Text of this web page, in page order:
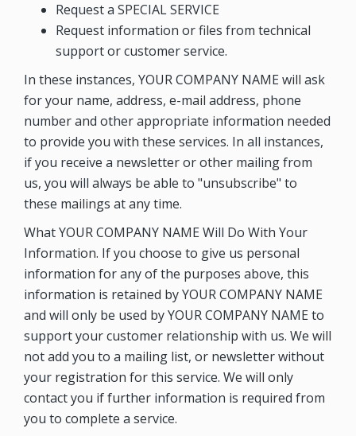
Request a SPECIAL SERVICE
Request information or files from technical
support or customer service.
In these instances, YOUR COMPANY NAME will ask
for your name, address, e-mail address, phone
number and other appropriate information needed
to provide you with these services. In all instances,
if you receive a newsletter or other mailing from
us, you will always be able to "unsubscribe" to
these mailings at any time.
What YOUR COMPANY NAME Will Do With Your
Information. If you choose to give us personal
information for any of the purposes above, this
information is retained by YOUR COMPANY NAME
and will only be used by YOUR COMPANY NAME to
support your customer relationship with us. We will
not add you to a mailing list, or newsletter without
your registration for this service. We will only
contact you if further information is required from
you to complete a service.